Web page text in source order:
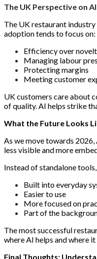
The UK Perspective on
The UK restaurant industry
adoption tends to focus on:
Efficiency over
Managing labour
Protecting margins
Meeting customer
UK customers care about
of quality. AI helps strike
What the Future Looks
As we move towards
less visible and more
Instead of standalone
Built into everyday
Easier to use
More focused on
Part of the
The most successful
where AI helps and where
Final Thoughts: